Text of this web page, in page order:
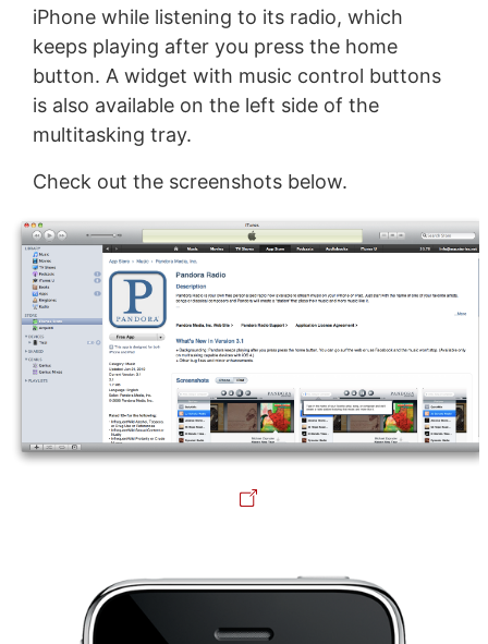
iPhone while listening to its radio, which
keeps playing after you press the home
button. A widget with music control buttons
is also available on the left side of the
multitasking tray.
Check out the screenshots below.